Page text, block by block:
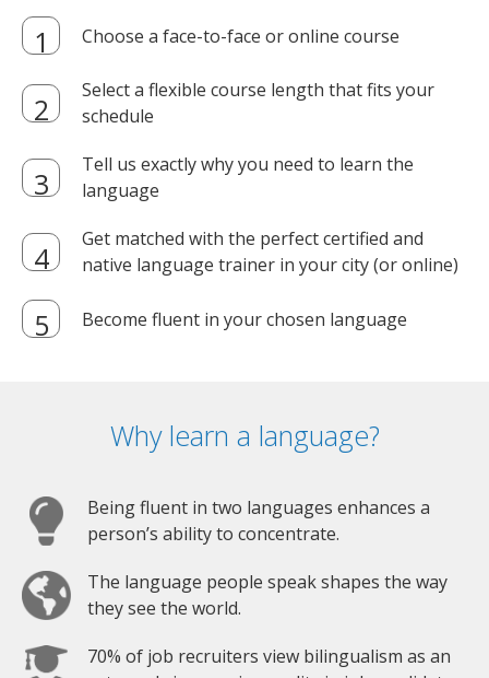
Choose a face-to-face or online course
Select a flexible course length that fits your
schedule
Tell us exactly why you need to learn the
language
Get matched with the perfect certified and
native language trainer in your city (or online)
Become fluent in your chosen language
Why learn a language?
Being fluent in two languages enhances a
person’s ability to concentrate.
The language people speak shapes the way
they see the world.
70% of job recruiters view bilingualism as an